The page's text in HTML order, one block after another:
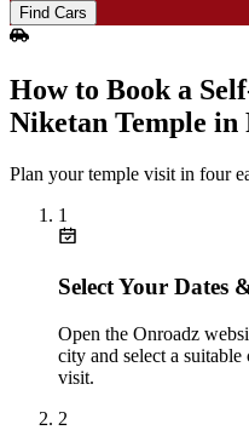
Find Cars
How to Book a
Niketan Temple in
Plan your temple visit in four
1
Select Your Dates
Open the Onroadz
city and select a
visit.
2